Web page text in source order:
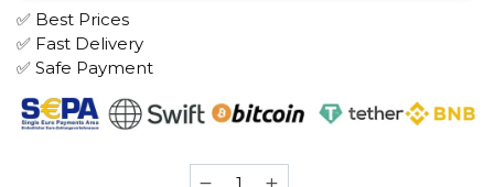
✅ Best Prices
✅ Fast Delivery
✅ Safe Payment
Brusko